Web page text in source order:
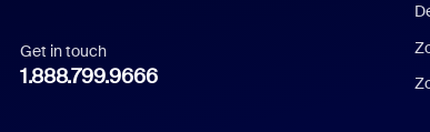
Italian
Get in touch
1.888.799.9666